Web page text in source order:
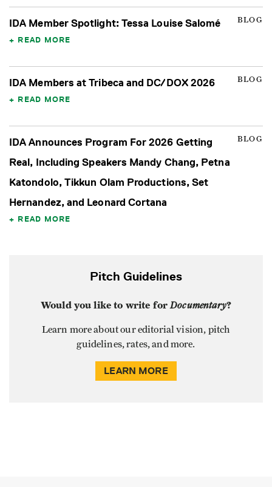
BLOG
IDA Member Spotlight: Tessa Louise Salomé
READ MORE
BLOG
IDA Members at Tribeca and DC/DOX 2026
READ MORE
BLOG
IDA Announces Program For 2026 Getting
Real, Including Speakers Mandy Chang, Petna
Katondolo, Tikkun Olam Productions, Set
Hernandez, and Leonard Cortana
READ MORE
Pitch Guidelines
Would you like to write forDocumentary?
Learn more about our editorial vision, pitch
guidelines, rates, and more.
LEARN MORE